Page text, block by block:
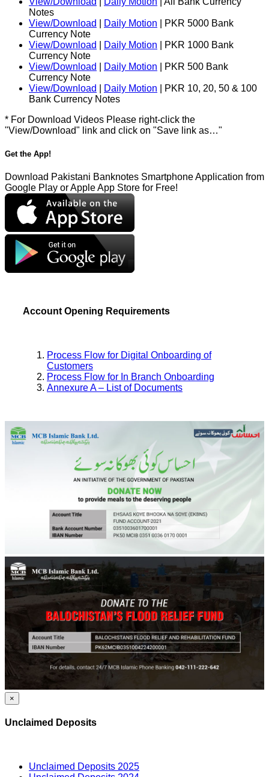
Notes
View/Download
Daily Motion | PKR 5000 Bank
Currency Note
View/Download
Daily Motion | PKR 1000 Bank
Currency Note
View/Download
Daily Motion | PKR 500 Bank
Currency Note
View/Download
Daily Motion | PKR 10, 20, 50 & 100
Bank Currency Notes
* For Download Videos Please right-click the
"View/Download" link and click on "Save link as…"
Get the App!
Download Pakistani Banknotes Smartphone Application from
Google Play or Apple App Store for Free!
Account Opening Requirements
Process Flow for Digital Onboarding of
Customers
Process Flow for In Branch Onboarding
Annexure A – List of Documents
×
Unclaimed Deposits
Unclaimed Deposits 2025